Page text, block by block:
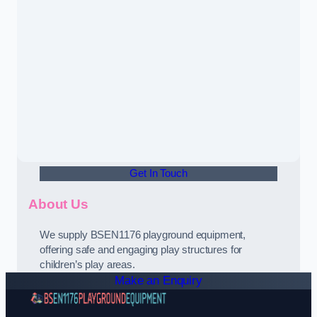
Get In Touch
About Us
We supply BSEN1176 playground equipment,
offering safe and engaging play structures for
children’s play areas.
Make an Enquiry